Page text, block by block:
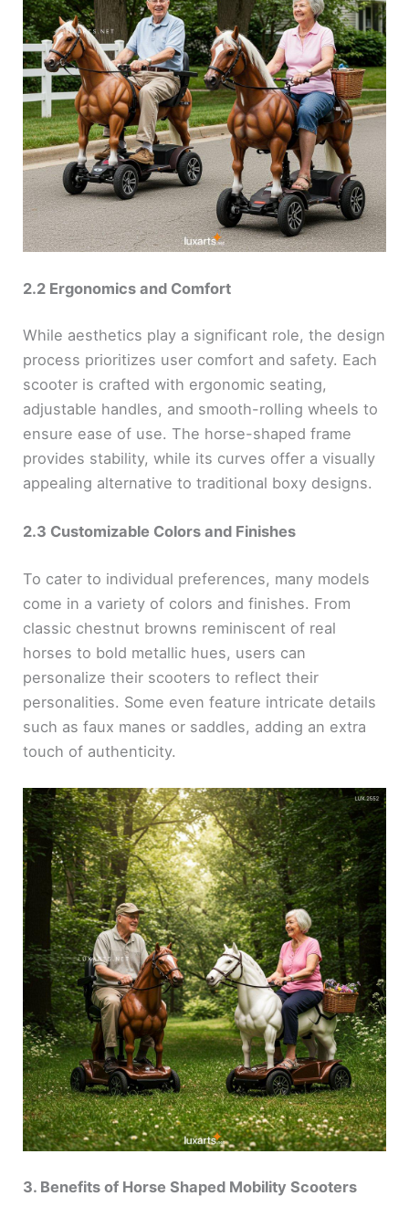
2.2 Ergonomics and Comfort
While aesthetics play a significant role, the design
process prioritizes user comfort and safety. Each
scooter is crafted with ergonomic seating,
adjustable handles, and smooth-rolling wheels to
ensure ease of use. The horse-shaped frame
provides stability, while its curves offer a visually
appealing alternative to traditional boxy designs.
2.3 Customizable Colors and Finishes
To cater to individual preferences, many models
come in a variety of colors and finishes. From
classic chestnut browns reminiscent of real
horses to bold metallic hues, users can
personalize their scooters to reflect their
personalities. Some even feature intricate details
such as faux manes or saddles, adding an extra
touch of authenticity.
3. Benefits of Horse Shaped Mobility Scooters